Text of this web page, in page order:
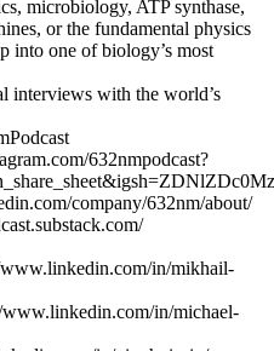
microbiology, ATP synthase,
or the fundamental physics
into one of biology’s most
interviews with the world’s
632nmpodcast?
company/632nm/about/
in/mikhail-
in/michael-